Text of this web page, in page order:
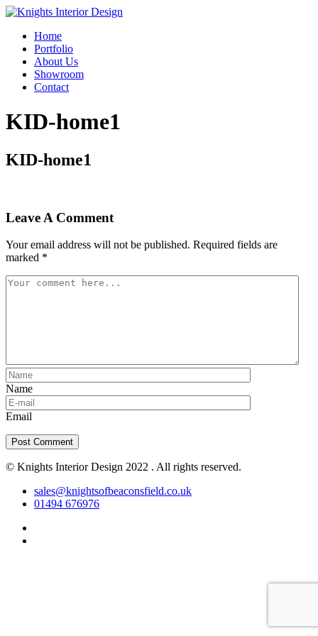
Home
Portfolio
About Us
Showroom
Contact
KID-home1
KID-home1
Leave A Comment
Your email address will not be published. Required fields are
marked *
Name
Email
© Knights Interior Design 2022 . All rights reserved.
sales@knightsofbeaconsfield.co.uk
01494 676976